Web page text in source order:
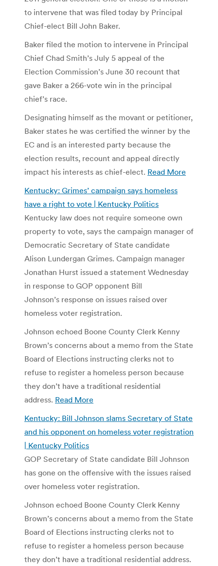
to intervene that was filed today by Principal
Chief-elect Bill John Baker.
Baker filed the motion to intervene in Principal
Chief Chad Smith’s July 5 appeal of the
Election Commission’s June 30 recount that
gave Baker a 266-vote win in the principal
chief’s race.
Designating himself as the movant or petitioner,
Baker states he was certified the winner by the
EC and is an interested party because the
election results, recount and appeal directly
impact his interests as chief-elect. Read More
Kentucky: Grimes’ campaign says homeless
have a right to vote | Kentucky Politics
Kentucky law does not require someone own
property to vote, says the campaign manager of
Democratic Secretary of State candidate
Alison Lundergan Grimes. Campaign manager
Jonathan Hurst issued a statement Wednesday
in response to GOP opponent Bill
Johnson’s response on issues raised over
homeless voter registration.
Johnson echoed Boone County Clerk Kenny
Brown’s concerns about a memo from the State
Board of Elections instructing clerks not to
refuse to register a homeless person because
they don’t have a traditional residential
address. Read More
Kentucky: Bill Johnson slams Secretary of State
and his opponent on homeless voter registration
| Kentucky Politics
GOP Secretary of State candidate Bill Johnson
has gone on the offensive with the issues raised
over homeless voter registration.
Johnson echoed Boone County Clerk Kenny
Brown’s concerns about a memo from the State
Board of Elections instructing clerks not to
refuse to register a homeless person because
they don’t have a traditional residential address.